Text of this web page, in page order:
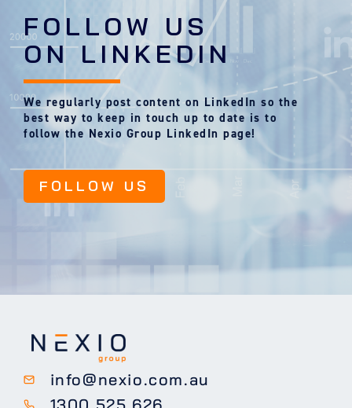
FOLLOW US
ON LINKEDIN
We regularly post content on LinkedIn so the
best way to keep in touch up to date is to
follow the Nexio Group LinkedIn page!
FOLLOW US
info@nexio.com.au